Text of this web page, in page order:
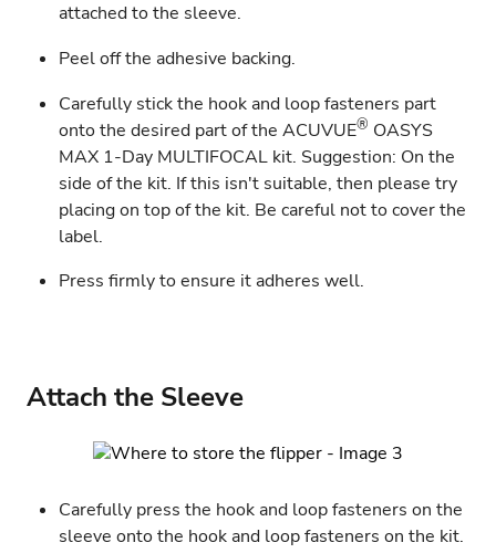
attached to the sleeve.
Peel off the adhesive backing.
Carefully stick the hook and loop fasteners part
onto the desired part of the ACUVUE® OASYS
MAX 1-Day MULTIFOCAL kit. Suggestion: On the
side of the kit. If this isn't suitable, then please try
placing on top of the kit. Be careful not to cover the
label.
Press firmly to ensure it adheres well.
Attach the Sleeve
Carefully press the hook and loop fasteners on the
sleeve onto the hook and loop fasteners on the kit.